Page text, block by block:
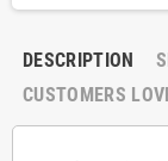
DESCRIPTION
CUSTOMERS